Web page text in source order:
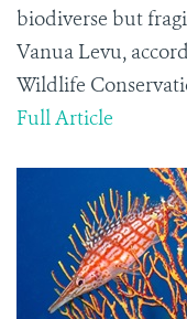
biodiverse but
Vanua Levu,
Wildlife
Full Article